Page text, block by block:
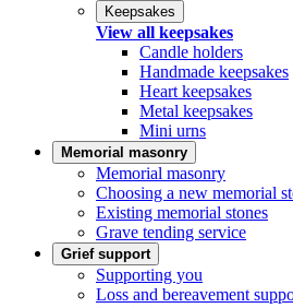
Keepsakes
View all keepsakes
Candle holders
Handmade keepsakes
Heart keepsakes
Metal keepsakes
Mini urns
Memorial masonry
Memorial masonry
Choosing a new memorial
Existing memorial stones
Grave tending service
Grief support
Supporting you
Loss and bereavement